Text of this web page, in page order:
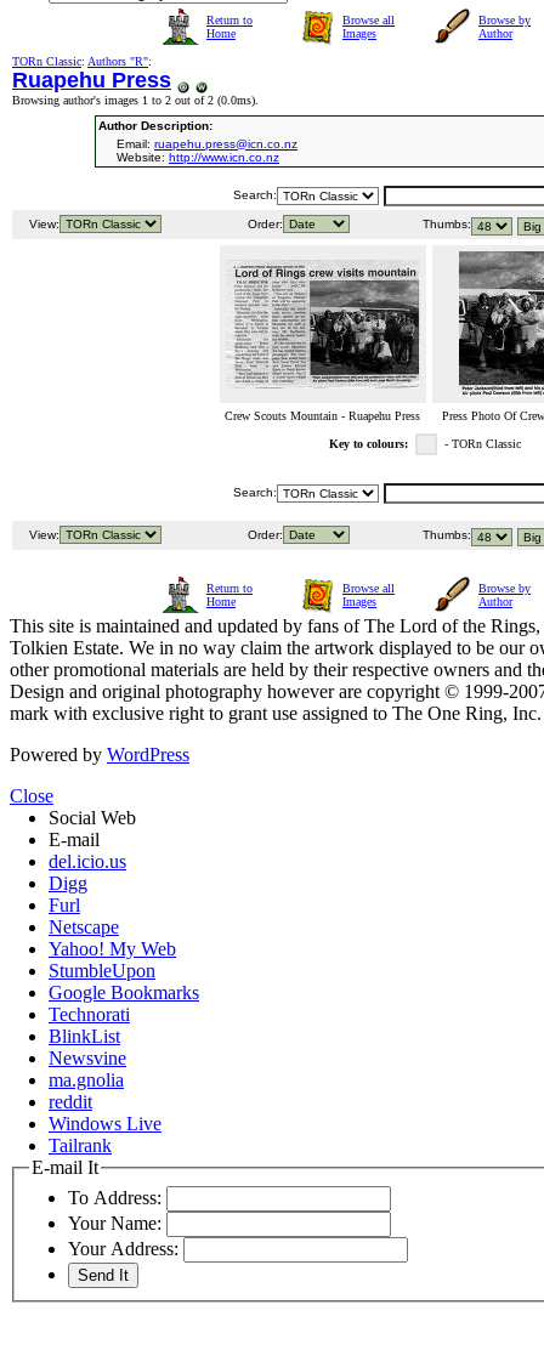
Return to
Home
Browse all
Images
Browse by
Author
TORn Classic: Authors "R":
Ruapehu Press
Browsing author's images 1 to 2 out of 2 (0.0ms).
Author Description:
Email: ruapehu.press@icn.co.nz
Website: http://www.icn.co.nz
Search:
View: Order: Thumbs:
Crew Scouts Mountain - Ruapehu Press Press Photo Of
Key to colours: - TORn Classic
Search:
View: Order: Thumbs:
Return to
Home
Browse all
Images
Browse by
Author
This site is maintained and updated by fans of The Lord of the
Tolkien Estate. We in no way claim the artwork displayed to be our
other promotional materials are held by their respective owners and
Design and original photography however are copyright © 1999-
mark with exclusive right to grant use assigned to The One Ring,
Powered by WordPress
Close
Social Web
E-mail
del.icio.us
Digg
Furl
Netscape
Yahoo! My Web
StumbleUpon
Google Bookmarks
Technorati
BlinkList
Newsvine
ma.gnolia
reddit
Windows Live
Tailrank
E-mail It
To Address:
Your Name:
Your Address: